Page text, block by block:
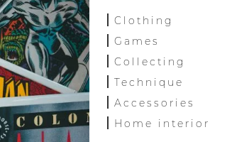
Clothing
Games
Collecting
Technique
Accessories
Home interior